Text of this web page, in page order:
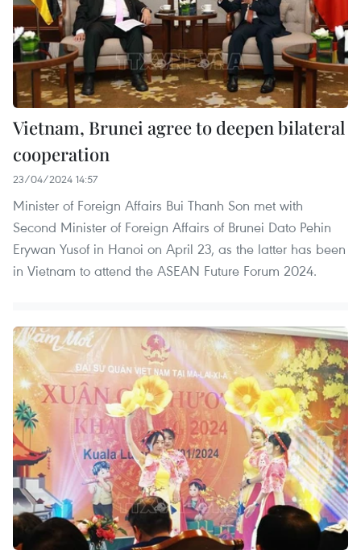
Vietnam, Brunei agree to deepen bilateral
cooperation
23/04/2024 14:57
Minister of Foreign Affairs Bui Thanh Son met with
Second Minister of Foreign Affairs of Brunei Dato Pehin
Erywan Yusof in Hanoi on April 23, as the latter has been
in Vietnam to attend the ASEAN Future Forum 2024.